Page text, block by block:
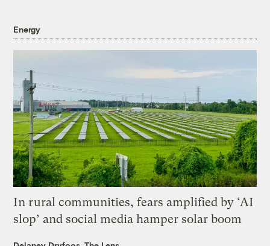
Energy
In rural communities, fears amplified by ‘AI
slop’ and social media hamper solar boom